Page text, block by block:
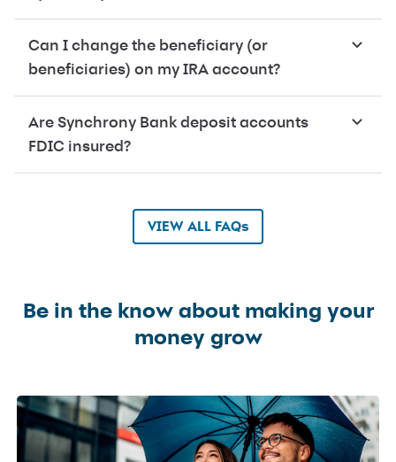
Can I change the beneficiary (or
beneficiaries) on my IRA account?
Are Synchrony Bank deposit accounts
FDIC insured?
VIEW ALL FAQs
Be in the know about making your
money grow